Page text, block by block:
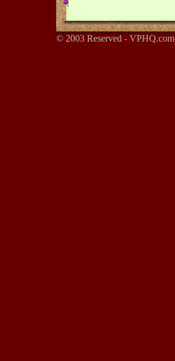
© 2003 Reserved - VPHQ.com